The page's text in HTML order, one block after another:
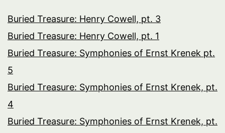
Buried Treasure: Henry Cowell, pt. 3
Buried Treasure: Henry Cowell, pt. 1
Buried Treasure: Symphonies of Ernst Krenek pt.
5
Buried Treasure: Symphonies of Ernst Krenek, pt.
4
Buried Treasure: Symphonies of Ernst Krenek, pt.